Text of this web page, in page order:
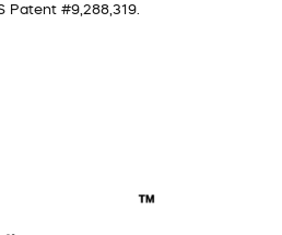
Patent #9,288,319.